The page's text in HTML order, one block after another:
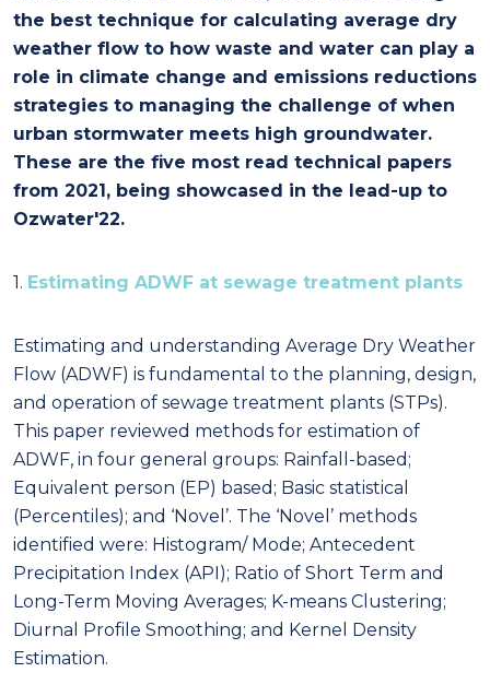
the best technique for calculating average dry
weather flow to how waste and water can play a
role in climate change and emissions reductions
strategies to managing the challenge of when
urban stormwater meets high groundwater.
These are the five most read technical papers
from 2021, being showcased in the lead-up to
Ozwater'22.
1. Estimating ADWF at sewage treatment plants
Estimating and understanding Average Dry Weather
Flow (ADWF) is fundamental to the planning, design,
and operation of sewage treatment plants (STPs).
This paper reviewed methods for estimation of
ADWF, in four general groups: Rainfall-based;
Equivalent person (EP) based; Basic statistical
(Percentiles); and ‘Novel’. The ‘Novel’ methods
identified were: Histogram/ Mode; Antecedent
Precipitation Index (API); Ratio of Short Term and
Long-Term Moving Averages; K-means Clustering;
Diurnal Profile Smoothing; and Kernel Density
Estimation.